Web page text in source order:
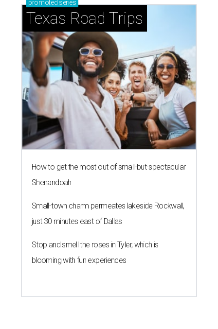
promoted series
Texas Road Trips
How to get the most out of small-but-spectacular
Shenandoah
Small-town charm permeates lakeside Rockwall,
just 30 minutes east of Dallas
Stop and smell the roses in Tyler, which is
blooming with fun experiences